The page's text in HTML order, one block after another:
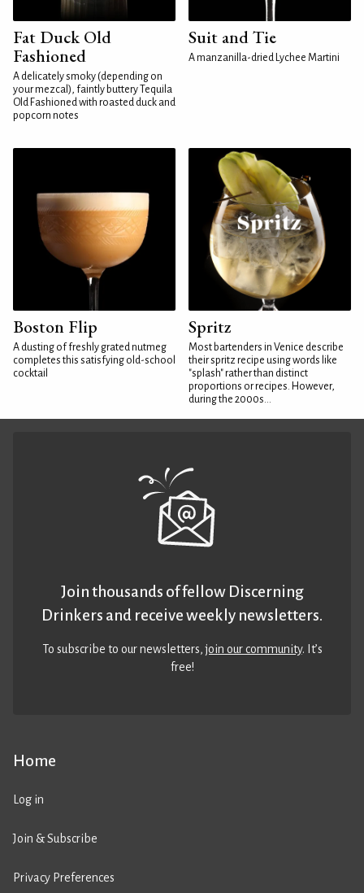
Fat Duck Old
Fashioned
A delicately smoky (depending on
your mezcal), faintly buttery Tequila
Old Fashioned with roasted duck and
popcorn notes
Suit and Tie
A manzanilla-dried Lychee Martini
Boston Flip
A dusting of freshly grated nutmeg
completes this satisfying old-school
cocktail
Spritz
Most bartenders in Venice describe
their spritz recipe using words like
"splash" rather than distinct
proportions or recipes. However,
during the 2000s...
Home
Log in
Join & Subscribe
Privacy Preferences
Join thousands of fellow Discerning
Drinkers and receive weekly newsletters.
To subscribe to our newsletters,join our community. It’s
free!